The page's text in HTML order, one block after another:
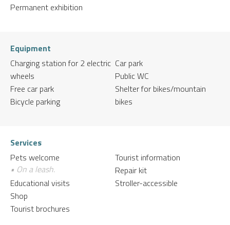
Permanent exhibition
Equipment
Charging station for 2 electric
wheels
Free car park
Bicycle parking
Car park
Public WC
Shelter for bikes/mountain
bikes
Services
Pets welcome
• On a leash.
Educational visits
Shop
Tourist brochures
Tourist information
Repair kit
Stroller-accessible